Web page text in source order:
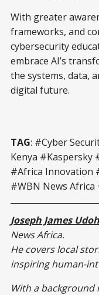
With greater
frameworks, and
cybersecurity
embrace AI’s
the systems, data,
digital future.
TAG: #Cyber
Kenya #Kaspersky
#Africa Innovation
#WBN News Africa
Joseph James Udoh
News Africa.
He covers local
inspiring human-
With a background